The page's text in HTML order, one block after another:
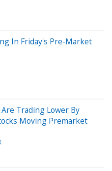
In Friday's Pre-Market
Trading Lower By
Moving Premarket